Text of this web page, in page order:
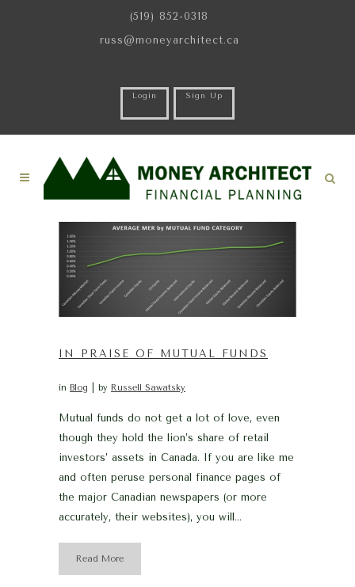
(519) 852-0318
russ@moneyarchitect.ca
Login Sign Up
IN PRAISE OF MUTUAL FUNDS
in Blog by Russell Sawatsky
Mutual funds do not get a lot of love, even
though they hold the lion’s share of retail
investors’ assets in Canada. If you are like me
and often peruse personal finance pages of
the major Canadian newspapers (or more
accurately, their websites), you will...
Read More